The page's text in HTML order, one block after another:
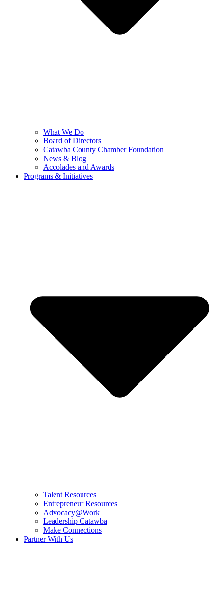
What We Do
Board of Directors
Catawba County Chamber Foundation
News & Blog
Accolades and Awards
Programs & Initiatives
Talent Resources
Entrepreneur Resources
Advocacy@Work
Leadership Catawba
Make Connections
Partner With Us